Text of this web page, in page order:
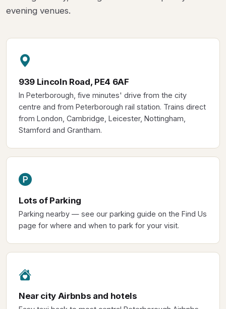
evening venues.
939 Lincoln Road, PE4 6AF
In Peterborough, five minutes' drive from the city
centre and from Peterborough rail station. Trains direct
from London, Cambridge, Leicester, Nottingham,
Stamford and Grantham.
Lots of Parking
Parking nearby — see our parking guide on the Find Us
page for where and when to park for your visit.
Near city Airbnbs and hotels